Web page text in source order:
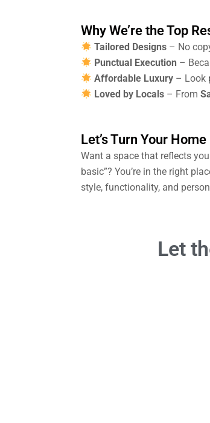
Why We’re the Top
Tailored Designs – No
Punctual Execution –
Affordable Luxury – Look
Loved by Locals – From
Let’s Turn Your
Want a space that reflects
basic”? You’re in the right
style, functionality, and
Let